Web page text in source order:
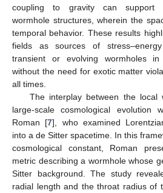
coupling to gravity can support
wormhole structures, wherein the
temporal behavior. These results
fields as sources of
transient or evolving wormholes
without the need for exotic matter
all times.
The interplay between the local
large-scale cosmological evolution
Roman [7], who examined
into a de Sitter spacetime. In this
cosmological constant, Roman
metric describing a wormhole whose
Sitter background. The study
radial length and the throat radius of